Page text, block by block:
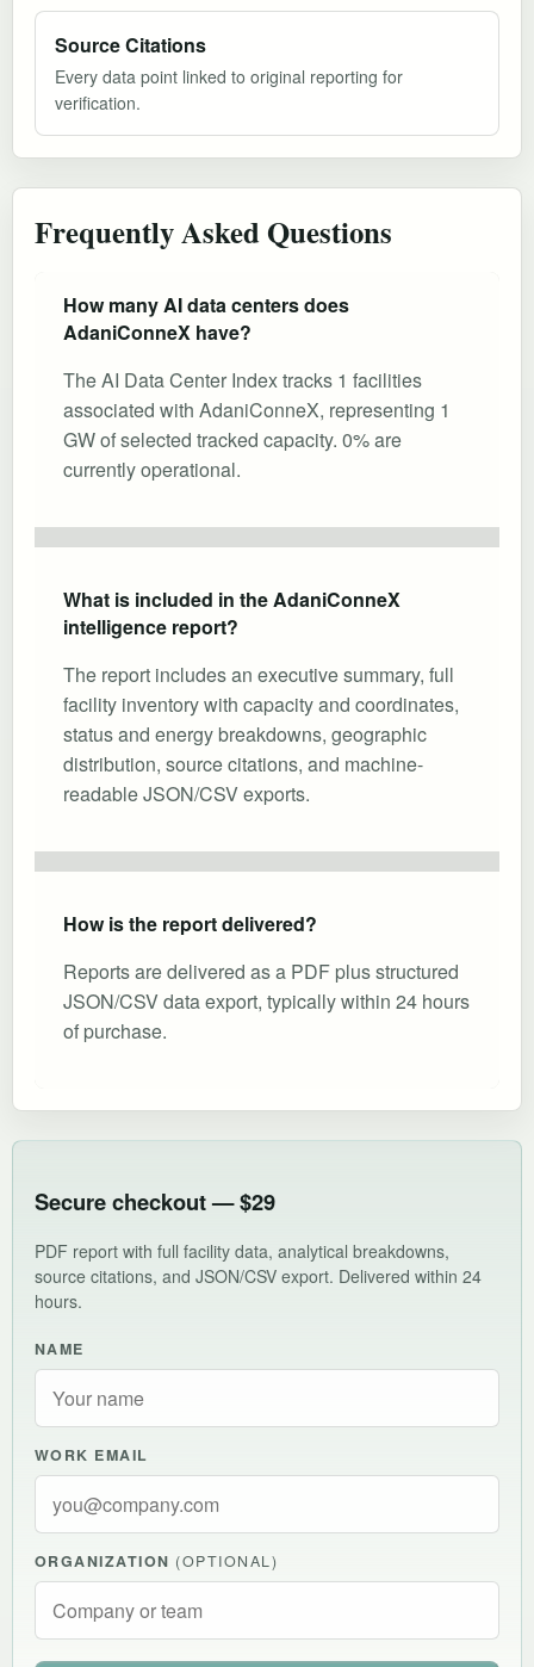
Source Citations
Every data point linked to original reporting for
verification.
Frequently Asked Questions
How many AI data centers does
AdaniConneX have?
The AI Data Center Index tracks 1 facilities
associated with AdaniConneX, representing 1
GW of selected tracked capacity. 0% are
currently operational.
What is included in the AdaniConneX
intelligence report?
The report includes an executive summary, full
facility inventory with capacity and coordinates,
status and energy breakdowns, geographic
distribution, source citations, and machine-
readable JSON/CSV exports.
How is the report delivered?
Reports are delivered as a PDF plus structured
JSON/CSV data export, typically within 24 hours
of purchase.
Secure checkout — $29
PDF report with full facility data, analytical breakdowns,
source citations, and JSON/CSV export. Delivered within 24
hours.
NAME
WORK EMAIL
ORGANIZATION (OPTIONAL)